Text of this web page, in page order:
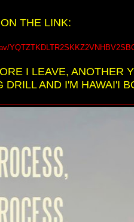
THE LINK:
I LEAVE, ANOTHER
AND I'M HAWAI'I